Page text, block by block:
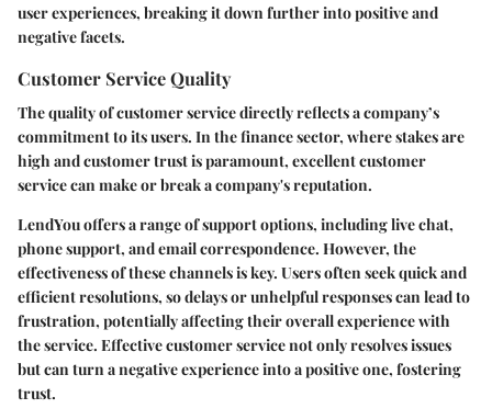
user experiences, breaking it down further into positive and
negative facets.
Customer Service Quality
The quality of customer service directly reflects a company’s
commitment to its users. In the finance sector, where stakes are
high and customer trust is paramount, excellent customer
service can make or break a company's reputation.
LendYou offers a range of support options, including live chat,
phone support, and email correspondence. However, the
effectiveness of these channels is key. Users often seek quick and
efficient resolutions, so delays or unhelpful responses can lead to
frustration, potentially affecting their overall experience with
the service. Effective customer service not only resolves issues
but can turn a negative experience into a positive one, fostering
trust.